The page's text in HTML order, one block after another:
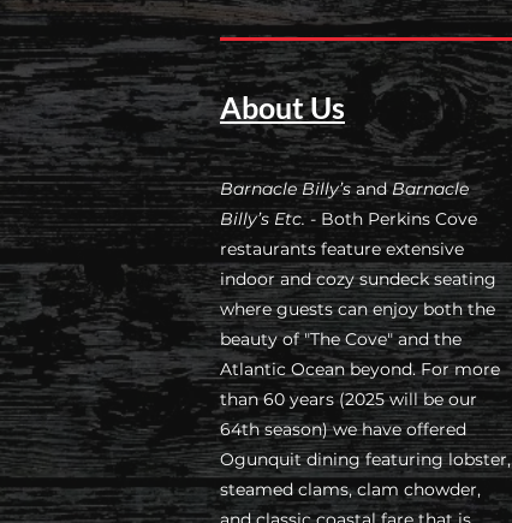
About Us
Barnacle Billy’sandBarnacle
Billy’s Etc. - Both Perkins Cove
restaurants feature extensive
indoor and cozy sundeck seating
where guests can enjoy both the
beauty of "The Cove" and the
Atlantic Ocean beyond. For more
than 60 years (2025 will be our
64th season) we have offered
Ogunquit dining featuring lobster,
steamed clams, clam chowder,